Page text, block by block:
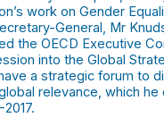
work on Gender
General, Mr
the OECD Executive
into the Global
a strategic forum to
relevance, which he